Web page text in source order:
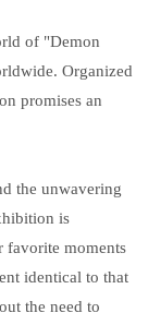
of "Demon
Organized
promises an
the unwavering
is
favorite moments
identical to that
the need to